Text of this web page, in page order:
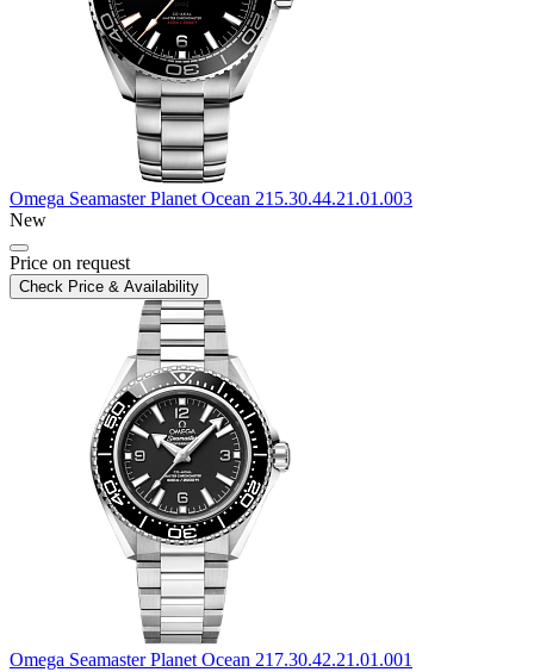
Omega Seamaster Planet Ocean 215.30.44.21.01.003
New
Price on request
Check Price & Availability
Omega Seamaster Planet Ocean 217.30.42.21.01.001